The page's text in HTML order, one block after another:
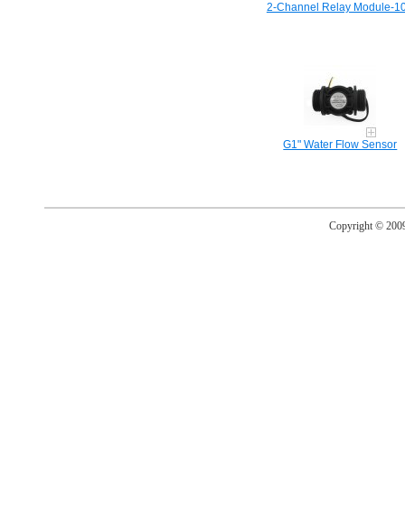
2-Channel Relay Module-
G1" Water Flow Sensor
Copyright ©